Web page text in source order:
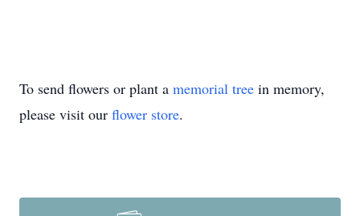
To send flowers or plant a memorial tree in memory,
please visit our flower store.